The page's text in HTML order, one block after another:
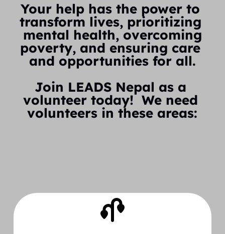
Your help has the power to
transform lives, prioritizing
mental health, overcoming
poverty, and ensuring care
and opportunities for all.
Join LEADS Nepal as a
volunteer today! We need
volunteers in these areas: